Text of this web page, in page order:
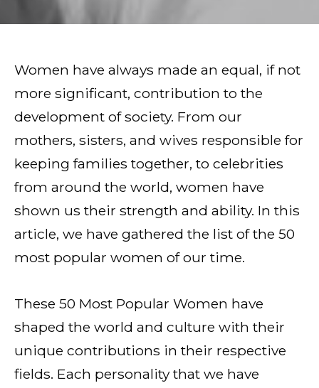
Women have always made an equal, if not
more significant, contribution to the
development of society. From our
mothers, sisters, and wives responsible for
keeping families together, to celebrities
from around the world, women have
shown us their strength and ability. In this
article, we have gathered the list of the 50
most popular women of our time.
These 50 Most Popular Women have
shaped the world and culture with their
unique contributions in their respective
fields. Each personality that we have